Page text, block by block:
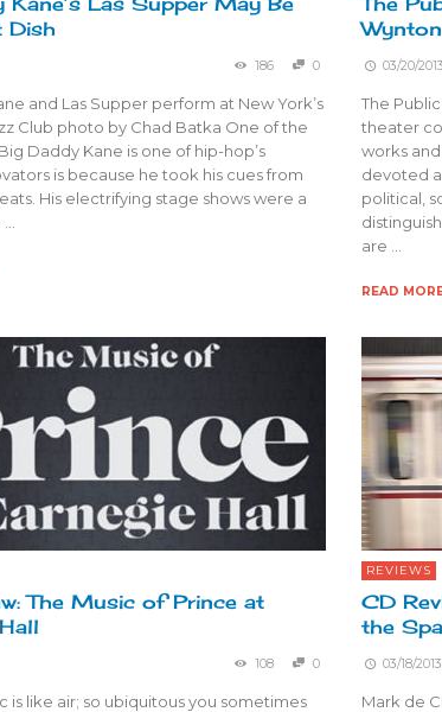
Dish
186 0
and Las Supper perform at New York’s
Club photo by Chad Batka One of the
Daddy Kane is one of hip-hop’s
is because he took his cues from
His electrifying stage shows were a
03/20/2013
The
theater
works
devoted
political,
are …
READ
The Music of Prince at
108 0
is like air; so ubiquitous you sometimes
REVIEWS
CD
the
03/18/2013
Mark de